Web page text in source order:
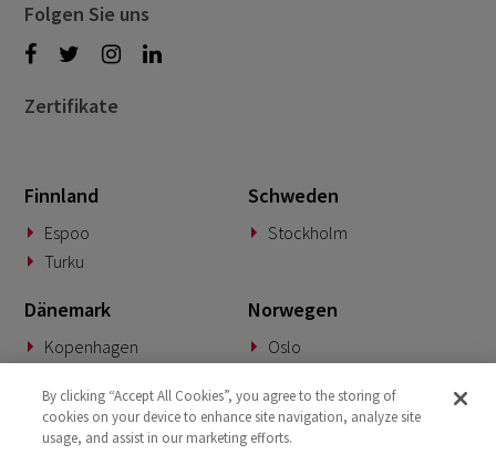
Folgen Sie uns
Zertifikate
Finnland
Espoo
Turku
Schweden
Stockholm
Dänemark
Kopenhagen
Norwegen
Oslo
Deutschland
München
Slowakei
Banská Bystrica
By clicking “Accept All Cookies”, you agree to the storing of
cookies on your device to enhance site navigation, analyze site
usage, and assist in our marketing efforts.